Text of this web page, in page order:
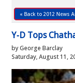
« Back to 2012 News
Y-D Tops
by George Barclay
Saturday, August 11,